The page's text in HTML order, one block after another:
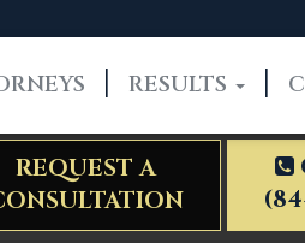
RESULTS
REQUEST A